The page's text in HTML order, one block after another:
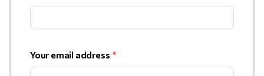
Your email address